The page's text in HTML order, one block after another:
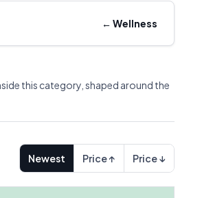
← Wellness
this category, shaped around the
Newest Price ↑ Price ↓